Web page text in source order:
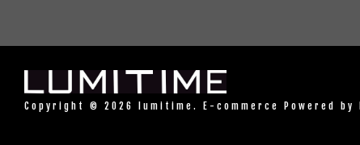
Copyright © 2026 lumitime. E-commerce Powered by